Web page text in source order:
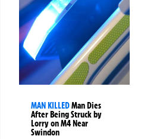
MAN KILLEDMan Dies
After Being Struck by
Lorry on M4 Near
Swindon